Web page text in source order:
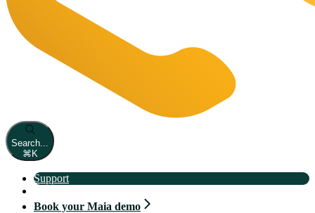
Search...
⌘ K
Support
Book your Maia demo